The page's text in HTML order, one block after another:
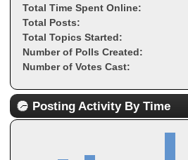
Total Time Spent Online:
Total Posts:
Total Topics Started:
Number of Polls Created:
Number of Votes Cast:
Posting Activity By Time